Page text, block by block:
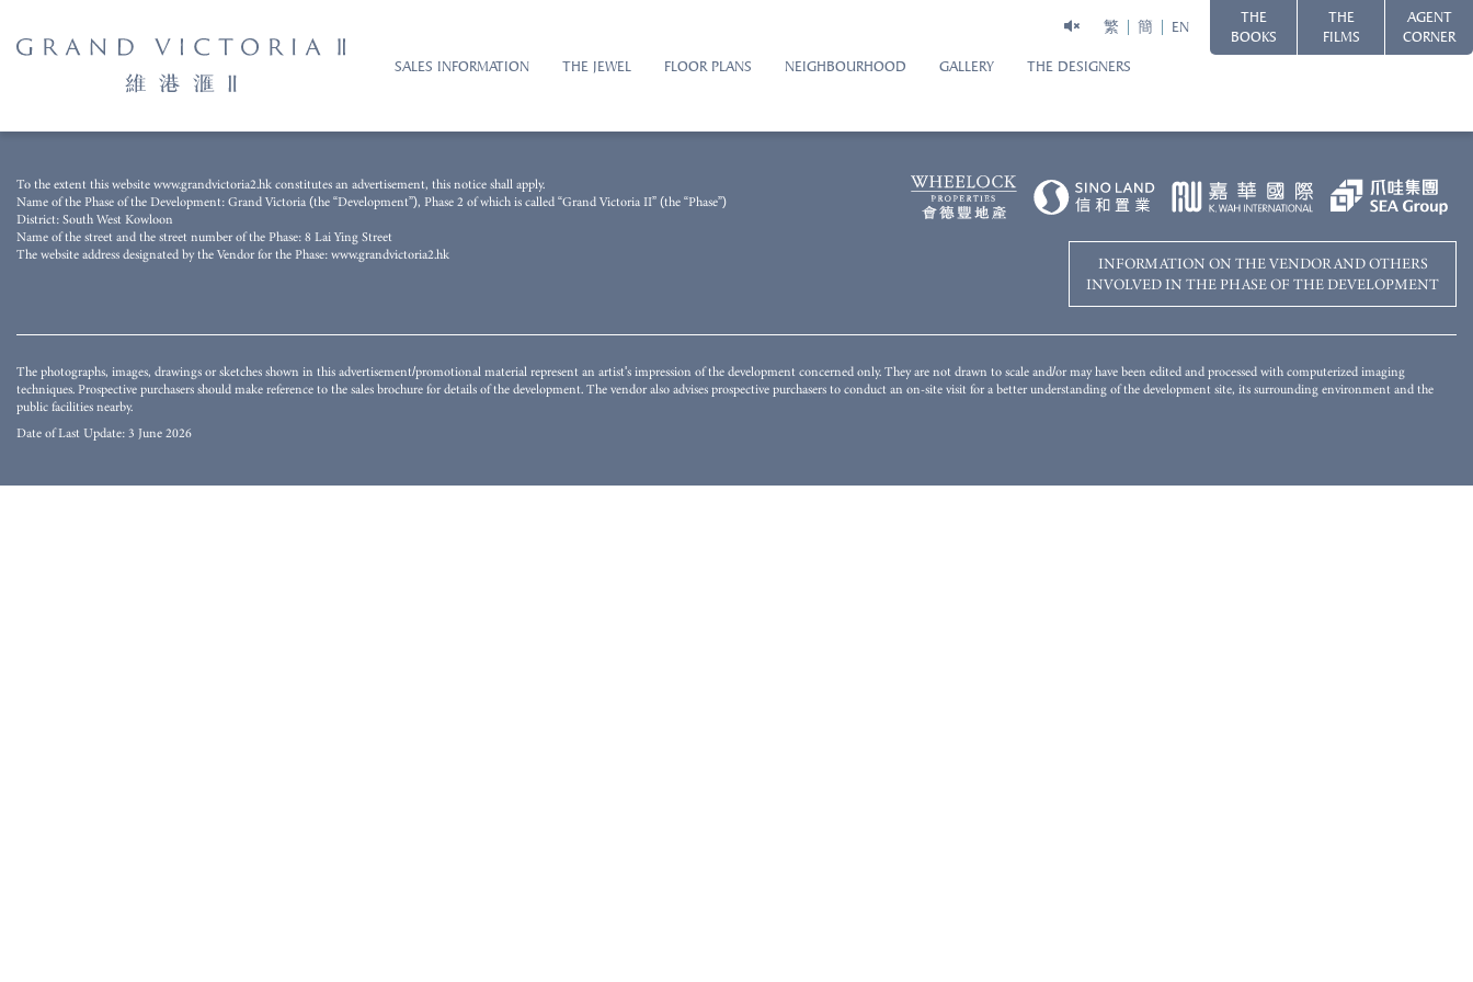
SALES INFORMATION THE JEWEL FLOOR PLANS NEIGHBOURHOOD GALLERY THE DESIGNERS
繁 簡 EN
THE
BOOKS
THE
FILMS
AGENT
CORNER
techniques and processed with computerized imaging techniques. The image does not illustrate the final appearance or view of or from the Development or any part thereof and is for reference only. There will be other completed and/or uncompleted
buildings and/or facilities surrounding the Development and the district and surrounding environment, building and facilities might change from time to time. The Vendor does not give any offer, undertaking, representation or warranty whatsoever,
whether express or implied as to the environment, structures and facilities in the district or surrounding the Development. The fittings, finishes, appliances, decorations, plant, landscaping and other objects in the photograph may not appear in or the view
may not be seen in or from the Development or its surrounding area. They do not constitute any offer, undertaking, representation or warranty whatsoever, whether express or implied, on the part of the Vendor regarding the Development, its surrounding
environment, structures and facilities. The Vendor also advises prospective purchasers to conduct on-site visit(s) for a better understanding of the Development, its surrounding environment and the public facilities nearby. Please refer to the Sales Brochure
To the extent this website www.grandvictoria2.hk constitutes an advertisement, this notice shall apply.
Name of the Phase of the Development: Grand Victoria (the “Development”), Phase 2 of which is called “Grand Victoria II” (the “Phase”)
District: South West Kowloon
Name of the street and the street number of the Phase: 8 Lai Ying Street
The website address designated by the Vendor for the Phase: www.grandvictoria2.hk
INFORMATION ON THE VENDOR AND OTHERS
INVOLVED IN THE PHASE OF THE DEVELOPMENT
The photographs, images, drawings or sketches shown in this advertisement/promotional material represent an artist's impression of the development concerned only. They are not drawn to scale and/or may have been edited and processed with computerized imaging
techniques. Prospective purchasers should make reference to the sales brochure for details of the development. The vendor also advises prospective purchasers to conduct an on-site visit for a better understanding of the development site, its surrounding environment and the
public facilities nearby.
Date of Last Update: 3 June 2026